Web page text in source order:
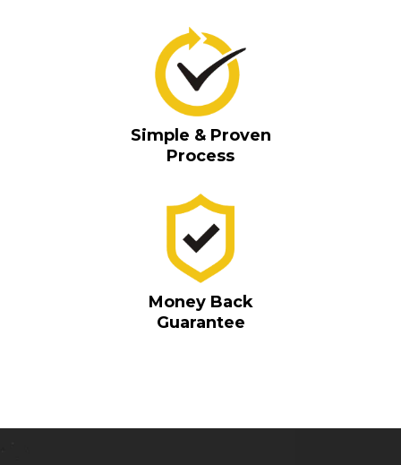
Simple & Proven
Process
Money Back
Guarantee